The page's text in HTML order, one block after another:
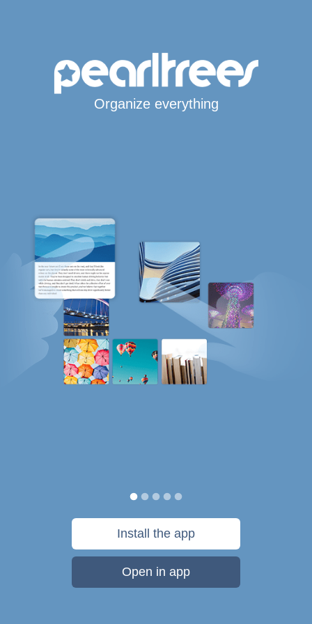
Organize everything
Install the app
Open in app